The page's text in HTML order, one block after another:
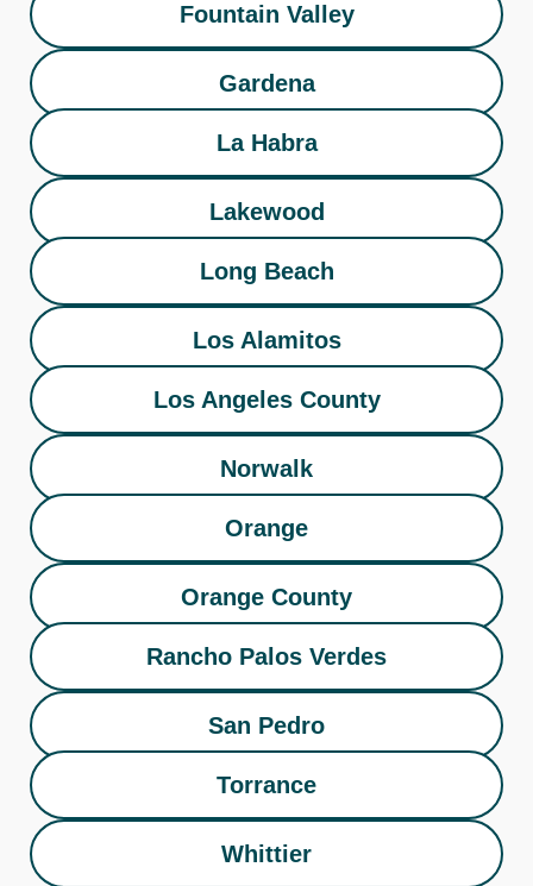
Fountain Valley
Gardena
La Habra
Lakewood
Long Beach
Los Alamitos
Los Angeles County
Norwalk
Orange
Orange County
Rancho Palos Verdes
San Pedro
Torrance
Whittier